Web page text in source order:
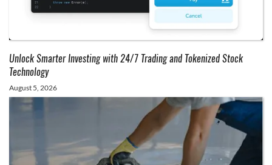
Unlock Smarter Investing with 24/7 Trading and Tokenized Stock
Technology
August 5, 2026